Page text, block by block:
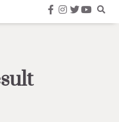
facebook
instagram
twitter